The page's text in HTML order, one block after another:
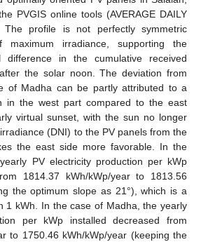
PVGIS online tools (AVERAGE DAILY
The profile is not perfectly symmetric
irradiance, supporting the
in the cumulative received
the solar noon. The deviation from
of Madha can be partly attributed to a
in the west part compared to the east
virtual sunset, with the sun no longer
(DNI) to the PV panels from the
the east side more favorable. In the
PV electricity production per kWp
1814.37 kWh/kWp/year to 1813.56
the optimum slope as 21°), which is a
1 kWh. In the case of Madha, the yearly
per kWp installed decreased from
to 1750.46 kWh/kWp/year (keeping the